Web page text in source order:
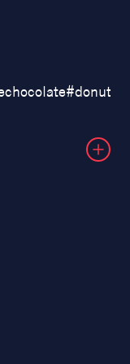
#donut